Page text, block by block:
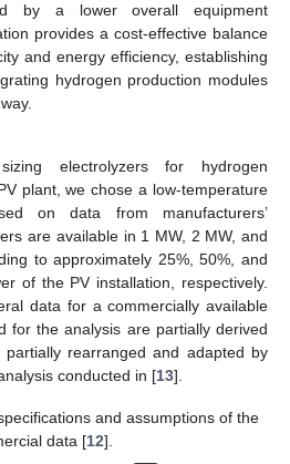
by a lower overall equipment
provides a cost-effective balance
and energy efficiency, establishing
hydrogen production modules
electrolyzers for hydrogen
plant, we chose a low-temperature
on data from manufacturers’
are available in 1 MW, 2 MW, and
to approximately 25%, 50%, and
of the PV installation, respectively.
data for a commercially available
for the analysis are partially derived
rearranged and adapted by
conducted in [13].
and assumptions of the
data [12].